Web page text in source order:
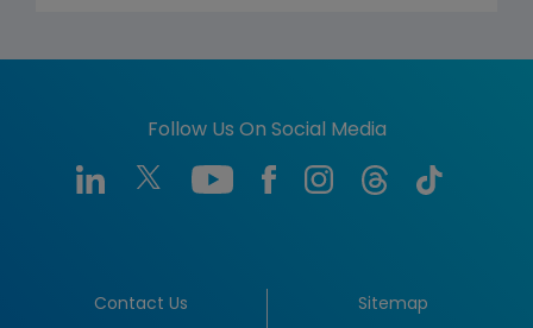
Follow Us On Social Media
Contact Us Sitemap